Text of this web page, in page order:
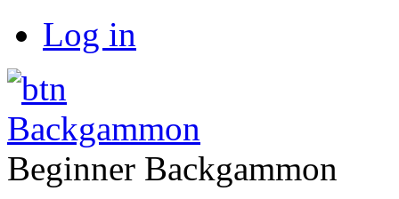
Log in
Backgammon
Beginner Backgammon